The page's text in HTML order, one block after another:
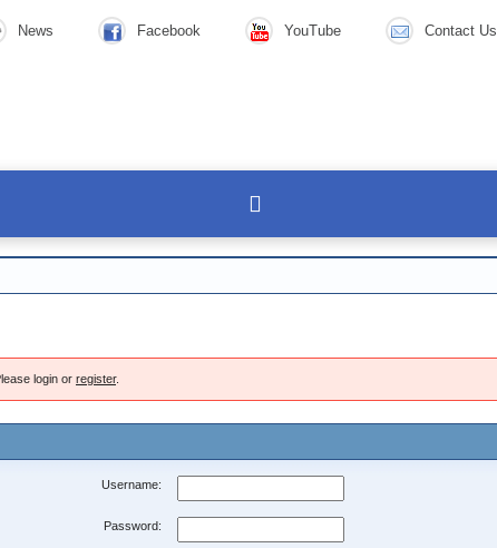
News Facebook YouTube Contact Us
login or register.
Username:
Password: